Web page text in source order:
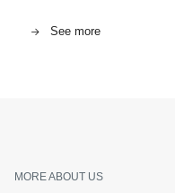
See more
MORE ABOUT US